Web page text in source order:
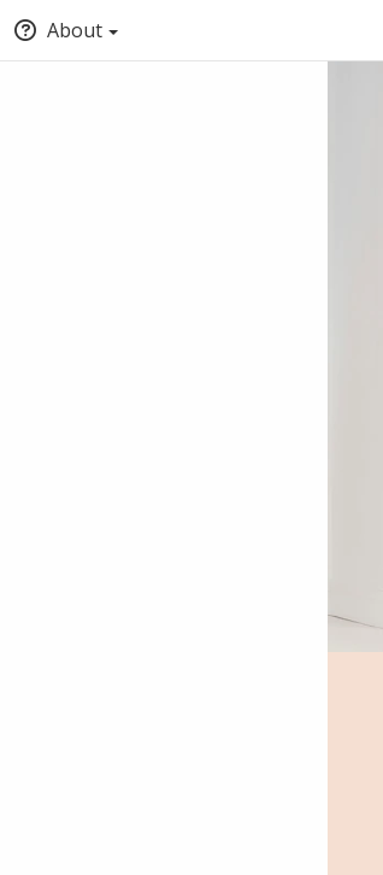
About